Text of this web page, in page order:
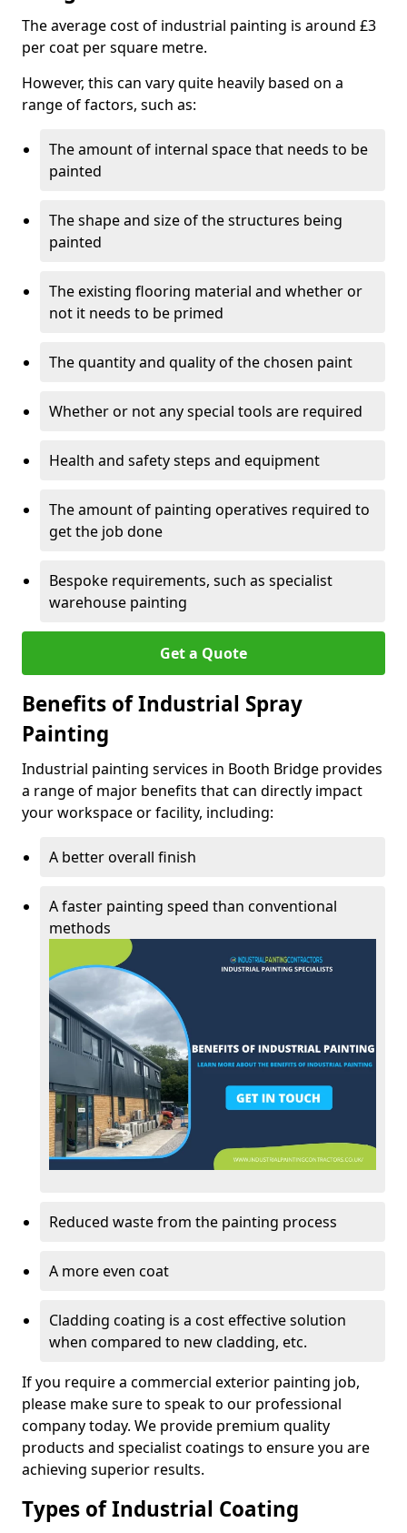
The average cost of industrial painting is around £3
per coat per square metre.
However, this can vary quite heavily based on a
range of factors, such as:
The amount of internal space that needs to be
painted
The shape and size of the structures being
painted
The existing flooring material and whether or
not it needs to be primed
The quantity and quality of the chosen paint
Whether or not any special tools are required
Health and safety steps and equipment
The amount of painting operatives required to
get the job done
Bespoke requirements, such as specialist
warehouse painting
Get a Quote
Benefits of Industrial Spray
Painting
Industrial painting services in Booth Bridge provides
a range of major benefits that can directly impact
your workspace or facility, including:
A better overall finish
A faster painting speed than conventional
methods
Reduced waste from the painting process
A more even coat
Cladding coating is a cost effective solution
when compared to new cladding, etc.
If you require a commercial exterior painting job,
please make sure to speak to our professional
company today. We provide premium quality
products and specialist coatings to ensure you are
achieving superior results.
Types of Industrial Coating